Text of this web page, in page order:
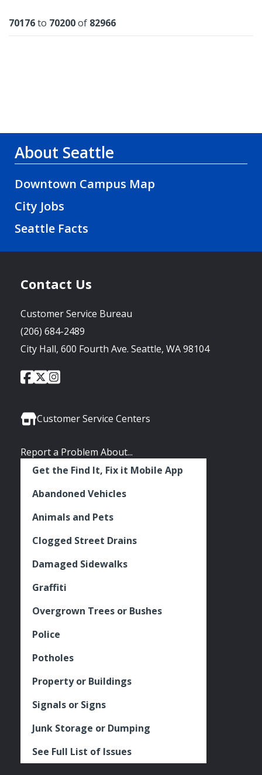
Results
70176to 70200of 82966
About Seattle
Downtown Campus Map
City Jobs
Seattle Facts
Contact Us
Customer Service Bureau
(206) 684-2489
City Hall, 600 Fourth Ave. Seattle, WA 98104
Social
City
of
Facebook
City
of
Twitter
City
Instagram
Customer Service Centers
Report a Problem About...
Get the Find It, Fix it Mobile App
Abandoned Vehicles
Animals and Pets
Clogged Street Drains
Damaged Sidewalks
Graffiti
Overgrown Trees or Bushes
Police
Potholes
Property or Buildings
Signals or Signs
Junk Storage or Dumping
See Full List of Issues